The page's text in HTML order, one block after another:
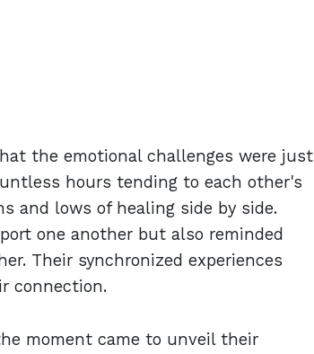
the emotional challenges were just
hours tending to each other's
and lows of healing side by side.
one another but also reminded
Their synchronized experiences
connection.
moment came to unveil their